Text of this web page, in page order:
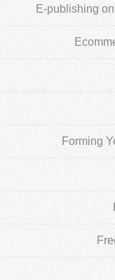
E-publishing
Forming